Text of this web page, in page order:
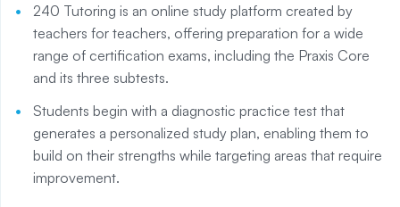
240 Tutoring is an online study platform created by
teachers for teachers, offering preparation for a wide
range of certification exams, including the Praxis Core
and its three subtests.
Students begin with a diagnostic practice test that
generates a personalized study plan, enabling them to
build on their strengths while targeting areas that require
improvement.